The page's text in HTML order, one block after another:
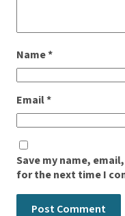
Name*
Email*
Save my name,
for the next time I